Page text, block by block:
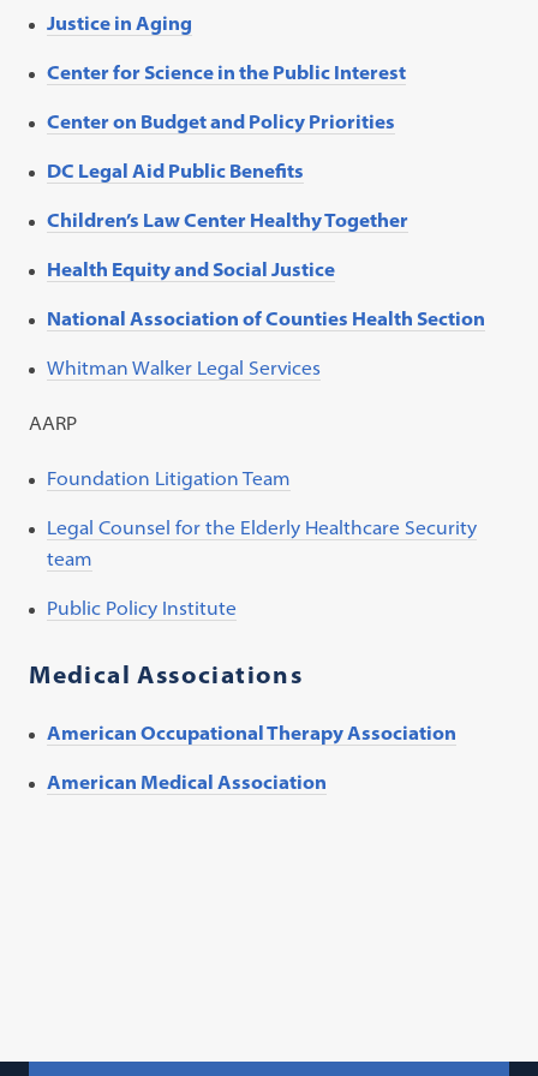
Justice in Aging
Center for Science in the Public Interest
Center on Budget and Policy Priorities
DC Legal Aid Public Benefits
Children’s Law Center Healthy Together
Health Equity and Social Justice
National Association of Counties Health Section
Whitman Walker Legal Services
AARP
Foundation Litigation Team
Legal Counsel for the Elderly Healthcare Security
team
Public Policy Institute
Medical Associations
American Occupational Therapy Association
American Medical Association